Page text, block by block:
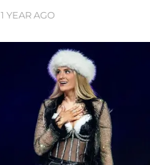
1 YEAR AGO